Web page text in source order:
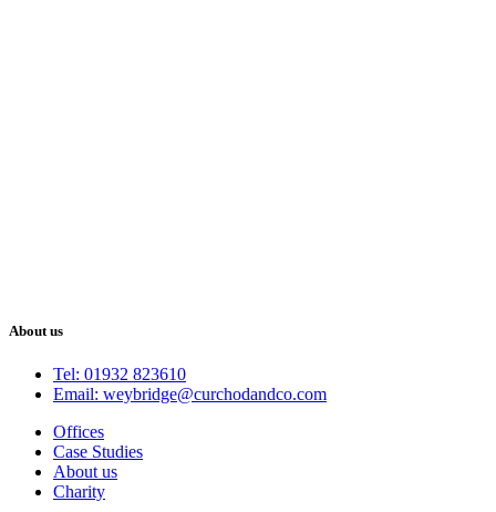
About us
Tel: 01932 823610
Email: weybridge@curchodandco.com
Offices
Case Studies
About us
Charity